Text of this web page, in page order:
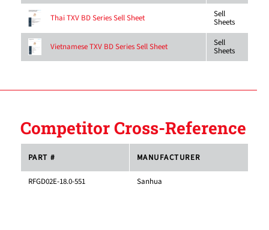
Thai TXV BD Series Sell Sheet Sell
Sheets
Vietnamese TXV BD Series Sell Sheet Sell
Sheets
Competitor Cross-Reference
PART # MANUFACTURER
RFGD02E-18.0-551 Sanhua